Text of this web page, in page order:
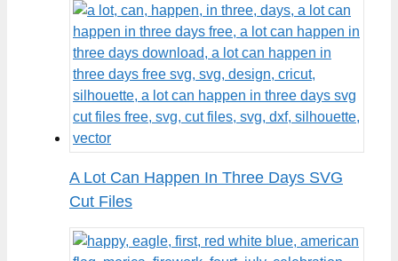
A Lot Can Happen In Three Days SVG
Cut Files